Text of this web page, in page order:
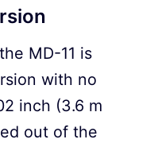
MD-11 is
with no
inch (3.6 m
out of the